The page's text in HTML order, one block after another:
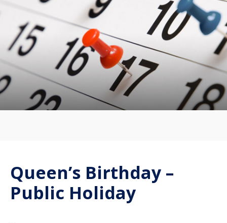
Queen’s Birthday –
Public Holiday